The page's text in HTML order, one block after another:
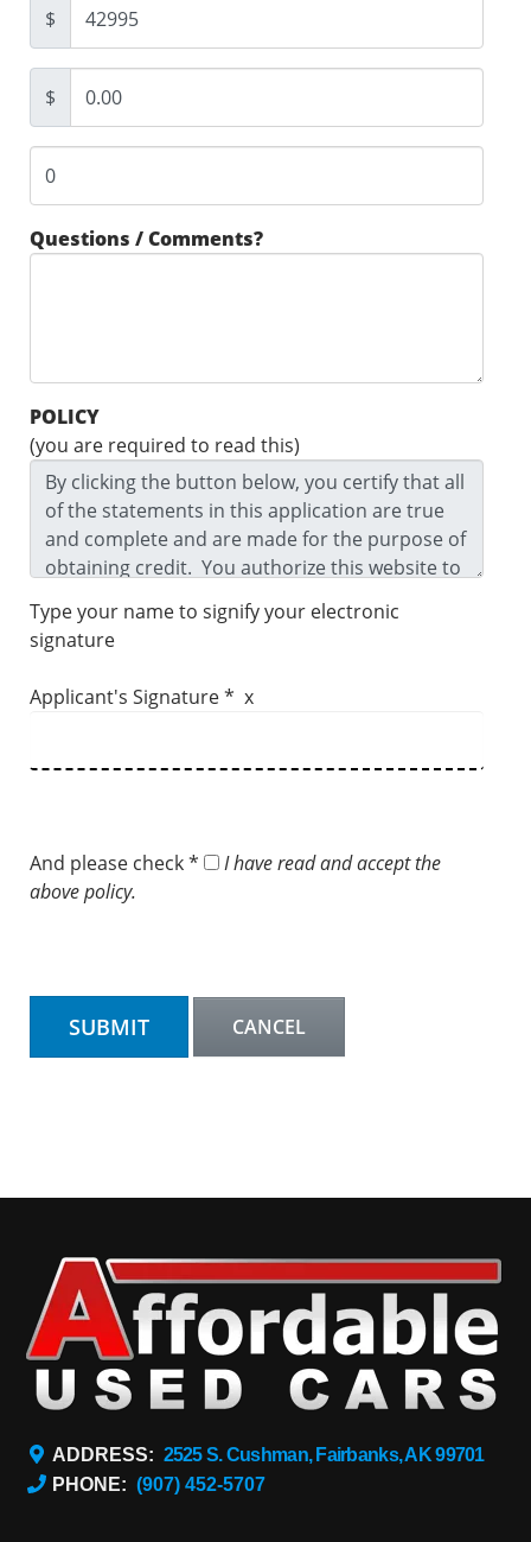
$
$
Questions / Comments?
POLICY
(you are required to read this)
Type your name to signify your electronic
signature
Applicant's Signature * x
And please check *
I have read and accept the
above policy.
ADDRESS: 2525 S. Cushman, Fairbanks, AK 99701
PHONE: (907) 452-5707